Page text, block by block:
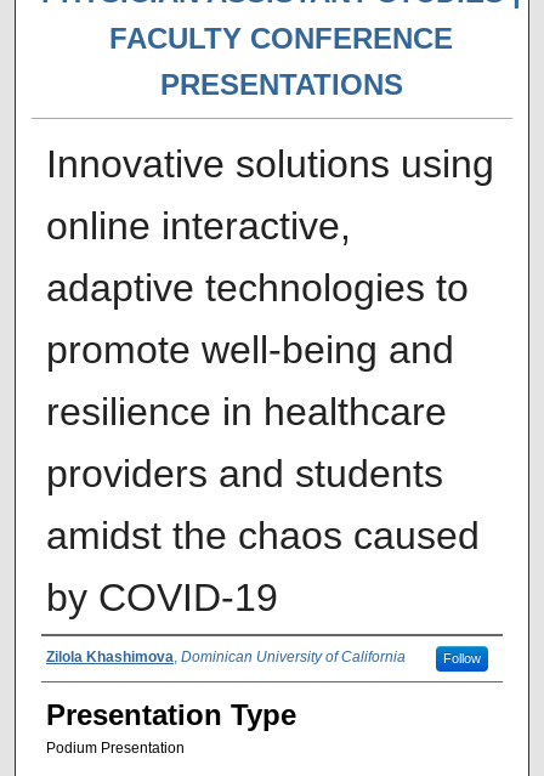
FACULTY CONFERENCE
PRESENTATIONS
Innovative solutions using
online interactive,
adaptive technologies to
promote well-being and
resilience in healthcare
providers and students
amidst the chaos caused
by COVID-19
Authors
Zilola Khashimova, Dominican University of California Follow
Presentation Type
Podium Presentation